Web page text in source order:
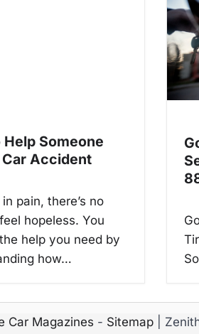
Someone
Accident
in pain, there’s no
hopeless. You
help you need by
how…
Car Magazines - Sitemap|